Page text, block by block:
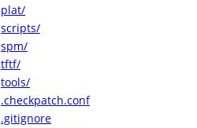
plat/
scripts/
spm/
tftf/
tools/
.checkpatch.conf
.gitignore